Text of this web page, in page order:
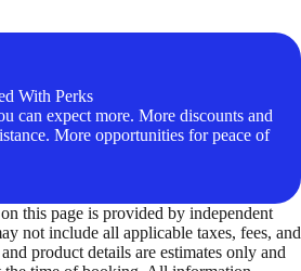
With Perks
can expect more. More discounts and
More opportunities for peace of
this page is provided by independent
not include all applicable taxes, fees, and
product details are estimates only and